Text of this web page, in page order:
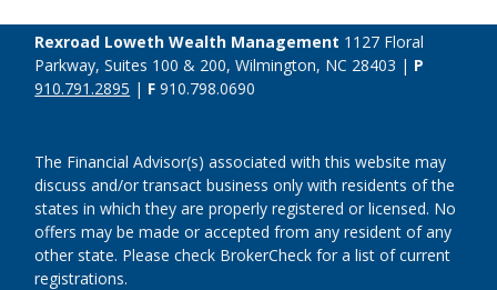
Rexroad Loweth Wealth Management 1127 Floral
Parkway, Suites 100 & 200, Wilmington, NC 28403 | P
910.791.2895 | F910.798.0690
The Financial Advisor(s) associated with this website may
discuss and/or transact business only with residents of the
states in which they are properly registered or licensed. No
offers may be made or accepted from any resident of any
other state. Please check BrokerCheck for a list of current
registrations.